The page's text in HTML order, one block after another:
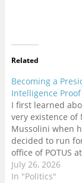
Related
Becoming a
Intelligence
I first learned
very existence of
Mussolini when
decided to run
office of POTUS
of Obama's
Until that time, I
July 26, 2026
In "Politics"